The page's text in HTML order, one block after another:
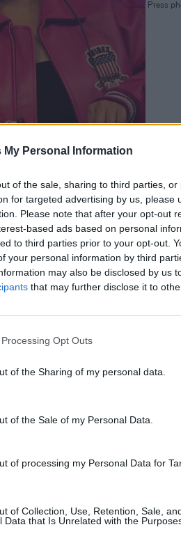
My Personal Information
of the sale, sharing to third parties,
for targeted advertising by us, please
Please note that after your opt-out
based ads based on personal
to third parties prior to your opt-out.
your personal information by third
may also be disclosed by us
that may further disclose it to
Opt Outs
of the Sharing of my personal data.
of the Sale of my Personal Data.
of processing my Personal Data for
of Collection, Use, Retention, Sale,
Data that Is Unrelated with the
Press
and Offica (who are not
at the event. In
talked about their start as
culture and
Alec and